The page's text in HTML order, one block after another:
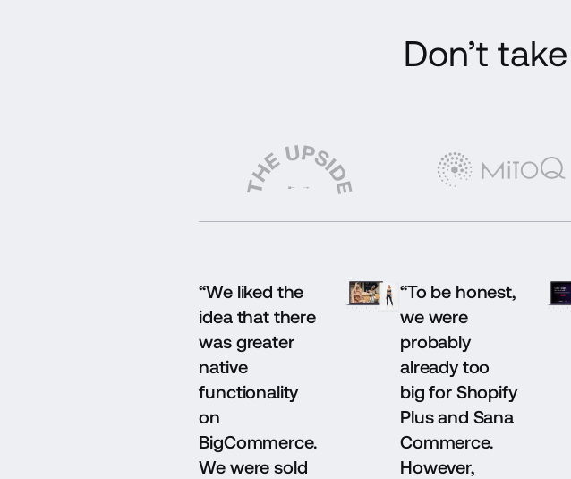
Don’t
“We liked the
idea that there
was greater
native
functionality
on
BigCommerce.
We were sold
“To be honest,
we were
probably
already too
big for Shopify
Plus and Sana
Commerce.
However,